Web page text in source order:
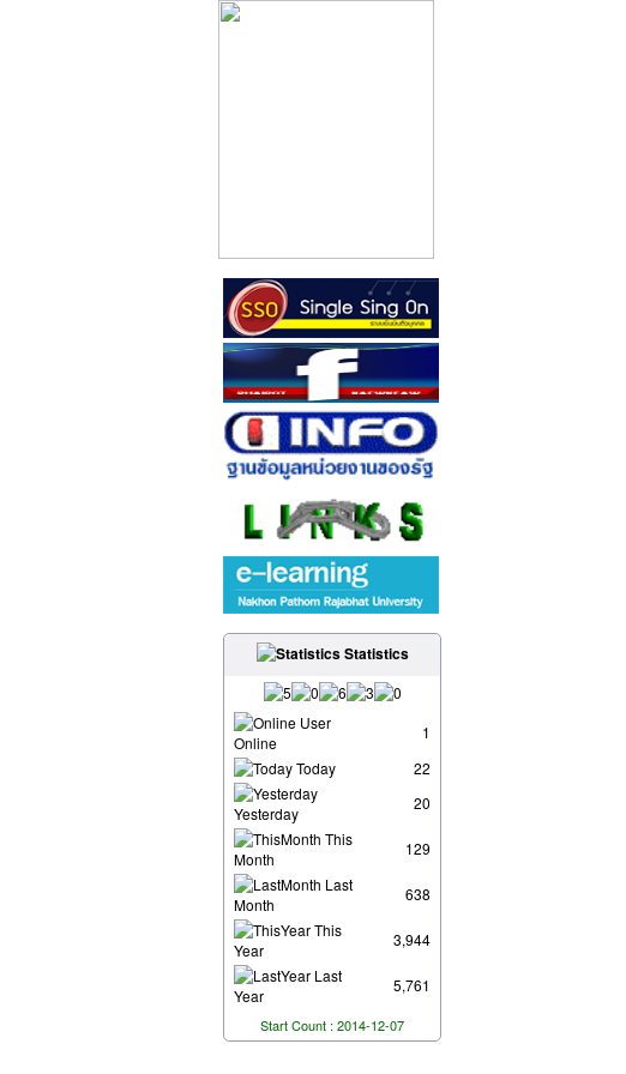
Statistics
User
Online
1
Today
22
Yesterday
20
This
Month
129
Last
Month
638
This
Year
3,944
Last
Year
5,761
Start Count : 2014-12-07